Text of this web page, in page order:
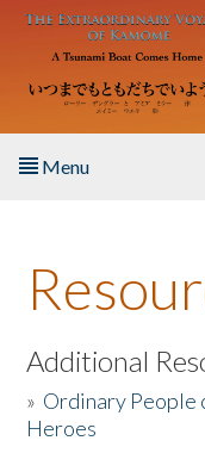
Skip to main content
Menu
About the Book
Listen to the Book
Activities
Additional
» Ordinary People
Heroes